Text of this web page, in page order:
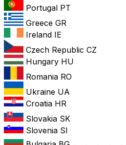
Portugal PT
Greece GR
Ireland IE
Czech Republic CZ
Hungary HU
Romania RO
Ukraine UA
Croatia HR
Slovakia SK
Slovenia SI